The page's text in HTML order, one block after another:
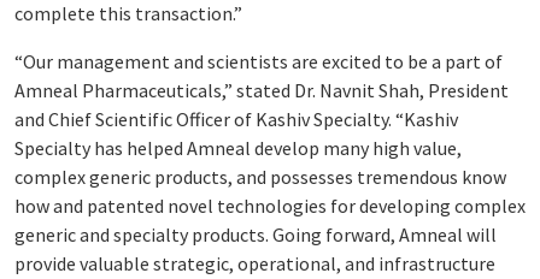
complete this transaction.”
“Our management and scientists are excited to be a part of
Amneal Pharmaceuticals,” stated Dr. Navnit Shah, President
and Chief Scientific Officer of Kashiv Specialty. “Kashiv
Specialty has helped Amneal develop many high value,
complex generic products, and possesses tremendous know
how and patented novel technologies for developing complex
generic and specialty products. Going forward, Amneal will
provide valuable strategic, operational, and infrastructure